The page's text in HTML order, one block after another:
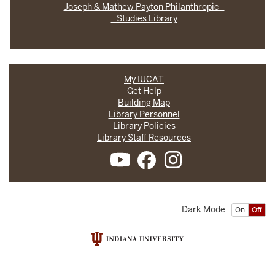
Joseph & Mathew Payton Philanthropic
Studies Library
My IUCAT
Get Help
Building Map
Library Personnel
Library Policies
Library Staff Resources
On Off
Dark Mode